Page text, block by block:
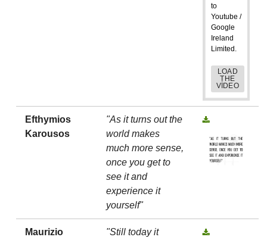
to
Youtube /
Google
Ireland
Limited.
LOAD
THE
VIDEO
Efthymios
Karousos
"As it turns out the
world makes
much more sense,
once you get to
see it and
experience it
yourself"
Maurizio
"Still today it